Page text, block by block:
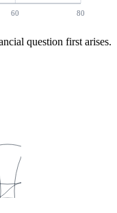
60 80
question first arises.